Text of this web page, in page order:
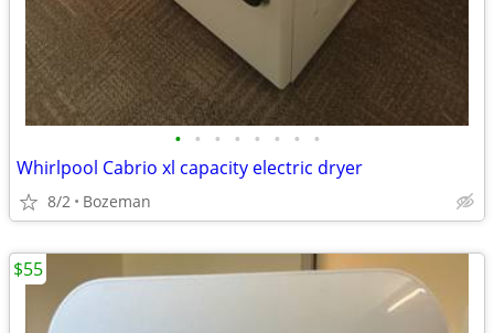
• • • • • • • •
Whirlpool Cabrio xl capacity electric dryer
8/2 Bozeman
$55